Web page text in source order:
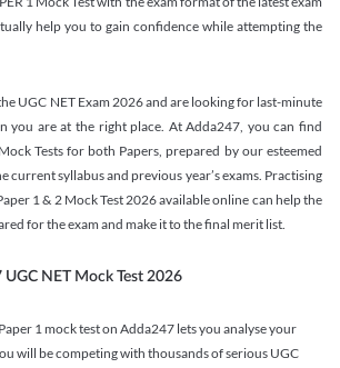
help you to gain confidence while attempting the
UGC NET Exam 2026 and are looking for last-minute
you are at the right place. At Adda247, you can find
Tests for both Papers, prepared by our esteemed
current syllabus and previous year’s exams. Practising
1 & 2 Mock Test 2026 available online can help the
for the exam and make it to the final merit list.
NET Mock Test 2026
1 mock test on Adda247 lets you analyse your
will be competing with thousands of serious UGC